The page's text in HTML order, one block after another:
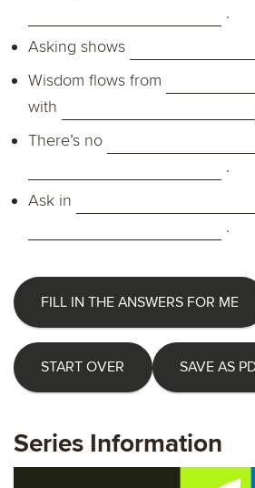
.
Asking shows
Wisdom flows from
with
There’s no
.
Ask in
.
FILL IN THE ANSWERS FOR ME
START OVER SAVE AS
Series Information